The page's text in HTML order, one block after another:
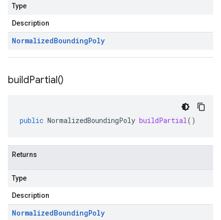
Type
Description
NormalizedBoundingPoly
buildPartial()
public NormalizedBoundingPoly buildPartial()
Returns
Type
Description
NormalizedBoundingPoly